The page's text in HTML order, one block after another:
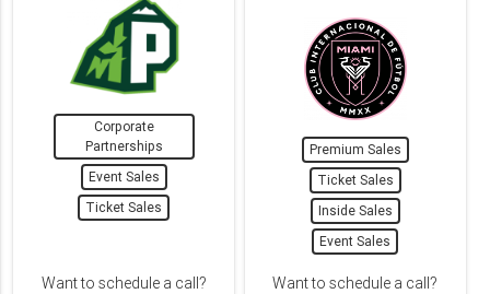
Corporate
Partnerships
Event Sales
Ticket Sales
Want to schedule a call?
Premium Sales
Ticket Sales
Inside Sales
Event Sales
Want to schedule a call?